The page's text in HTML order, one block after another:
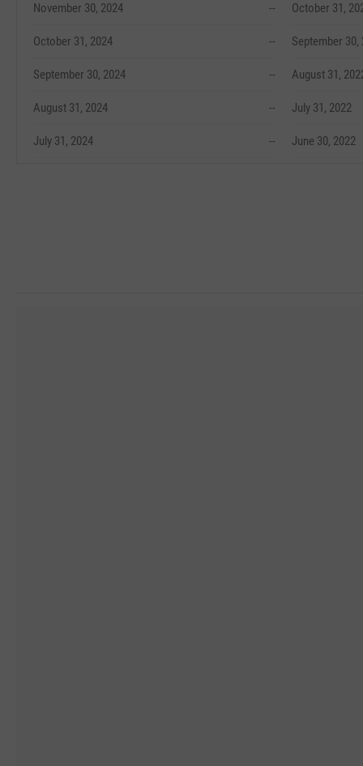
November 30, 2024 --
October 31, 2024 --
September 30, 2024 --
August 31, 2024 --
July 31, 2024 --
October 31,
September 30,
August 31,
July 31, 2022
June 30, 2022